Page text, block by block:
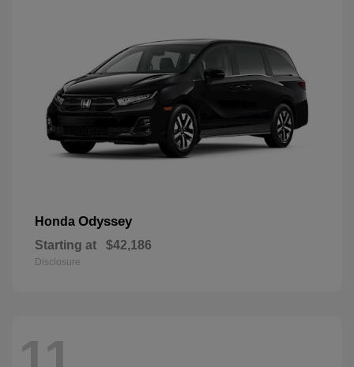
Honda Odyssey
Starting at $42,186
Disclosure